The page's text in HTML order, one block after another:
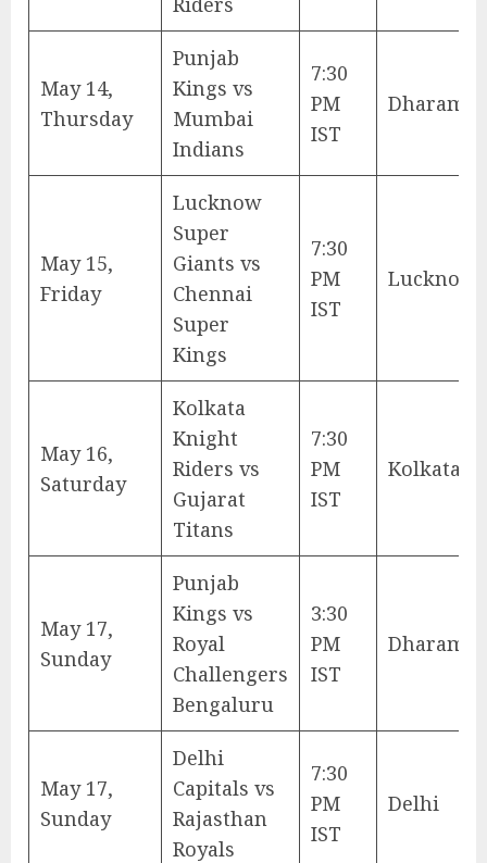
May 14,
Thursday
Punjab
Kings vs
Mumbai
Indians
7:30
PM
IST
May 15,
Friday
Lucknow
Super
Giants vs
Chennai
Super
Kings
7:30
PM
IST
Lucknow
May 16,
Saturday
Kolkata
Knight
Riders vs
Gujarat
Titans
7:30
PM
IST
Kolkata
May 17,
Sunday
Punjab
Kings vs
Royal
Challengers
Bengaluru
3:30
PM
IST
May 17,
Sunday
Delhi
Capitals vs
Rajasthan
Royals
7:30
PM
IST
Delhi